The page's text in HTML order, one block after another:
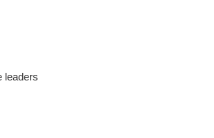
leaders